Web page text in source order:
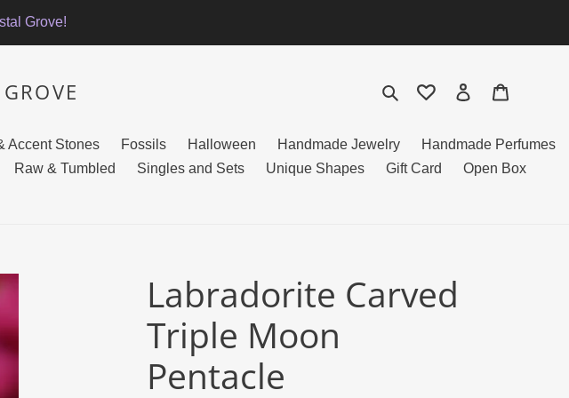
Grove!
Search Log in
Accent Stones Fossils Halloween Handmade Jewelry
Handmade Perfumes
Raw & Tumbled Singles and Sets Unique Shapes Gift Card Open Box
Labradorite Carved
Triple Moon
Pentacle